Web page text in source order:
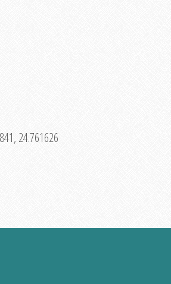
24.761626